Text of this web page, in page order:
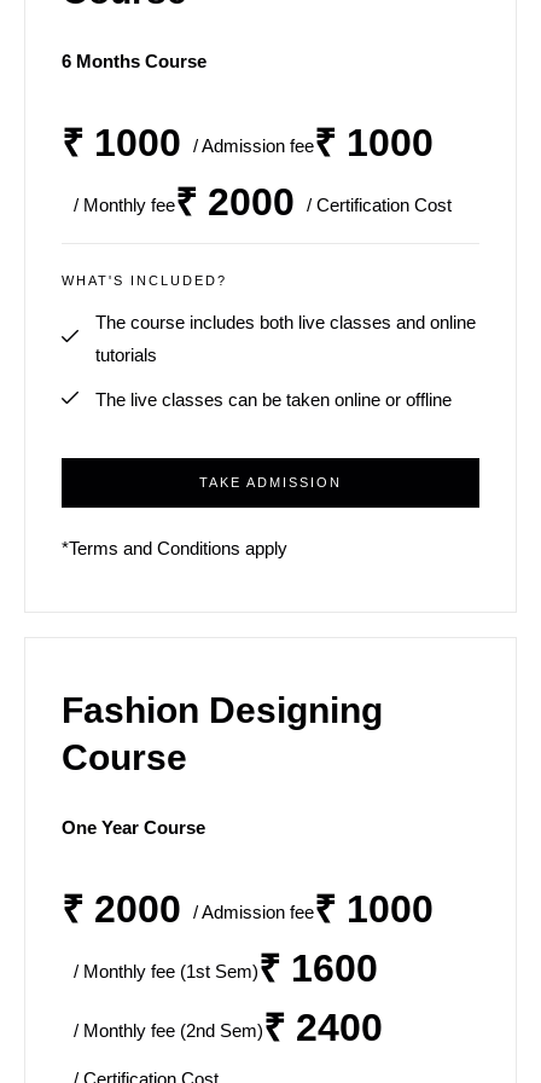
6 Months Course
₹ 1000 / Admission fee₹ 1000
/ Monthly fee₹ 2000 / Certification Cost
WHAT'S INCLUDED?
The course includes both live classes and online
tutorials
The live classes can be taken online or offline
TAKE ADMISSION
*Terms and Conditions apply
Fashion Designing
Course
One Year Course
₹ 2000 / Admission fee₹ 1000
/ Monthly fee (1st Sem)₹ 1600
/ Monthly fee (2nd Sem)₹ 2400